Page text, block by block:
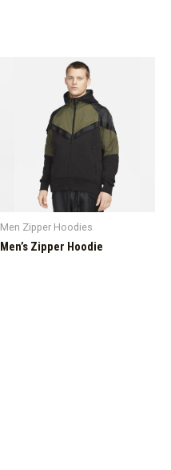
Men Zipper Hoodies
Men’s Zipper Hoodie